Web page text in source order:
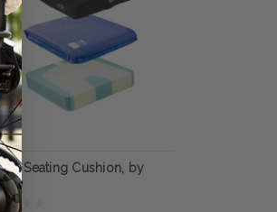
Seating Cushion, by